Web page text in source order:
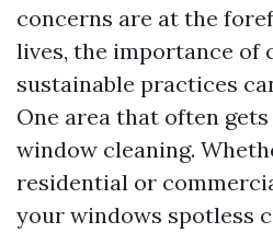
concerns are at the
lives, the importance of
sustainable practices
One area that often
window cleaning.
residential or
your windows spotless